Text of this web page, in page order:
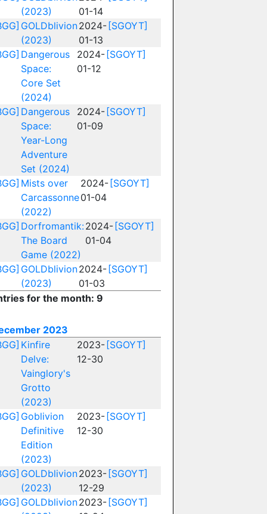
(2023)
01-14
GOLDblivion
(2023)
2024-
01-13
[SGOYT]
Dangerous
Space:
Core Set
(2024)
2024-
01-12
[SGOYT]
Dangerous
Space:
Year-Long
Adventure
Set (2024)
2024-
01-09
[SGOYT]
Mists over
Carcassonne
(2022)
2024-
01-04
[SGOYT]
Dorfromantik:
The Board
Game (2022)
2024-
01-04
[SGOYT]
GOLDblivion
(2023)
2024-
01-03
[SGOYT]
for the month: 9
2023
Kinfire
Delve:
Vainglory's
Grotto
(2023)
2023-
12-30
[SGOYT]
Goblivion
Definitive
Edition
(2023)
2023-
12-30
[SGOYT]
GOLDblivion
(2023)
2023-
12-29
[SGOYT]
GOLDblivion2023- [SGOYT]